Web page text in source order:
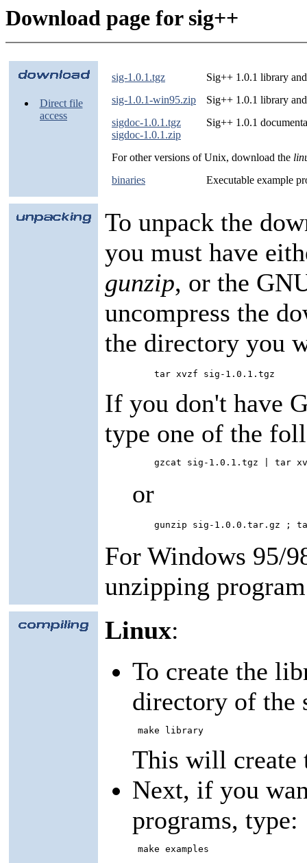
Download page for sig++
Direct file
access
sig-1.0.1.tgz
Sig++ 1.0.1 library
sig-1.0.1-win95.zip
Sig++ 1.0.1 library
sigdoc-1.0.1.tgz
sigdoc-1.0.1.zip
Sig++ 1.0.1
For other versions of Unix, download the
binaries
Executable example
To unpack the
you must have
gunzip, or the
uncompress the
the directory you
         tar xvzf sig-1.0.1.tgz
If you don't have
type one of the
gzcat sig-1.0.1.tgz | tar
or
gunzip sig-1.0.0.tar.gz ;
For Windows 95/
unzipping
Linux:
To create the
directory of the
make library
This will
Next, if you
programs, type:
make examples